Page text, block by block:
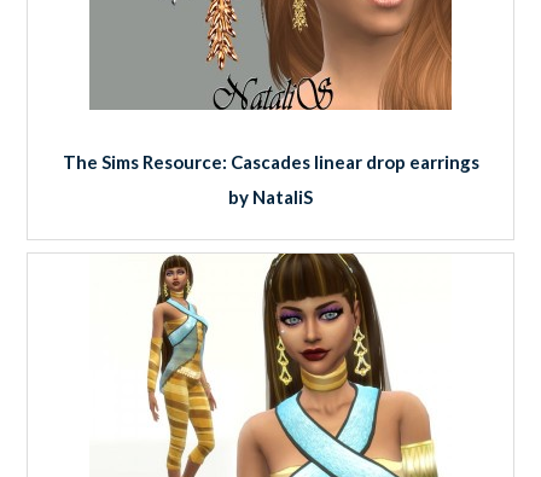
The Sims Resource: Cascades linear drop earrings
by NataliS